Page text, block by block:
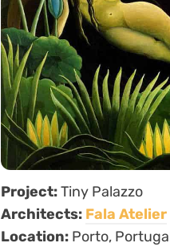
Project:Tiny Palazzo
Architects: Fala Atelier
Location: Porto,